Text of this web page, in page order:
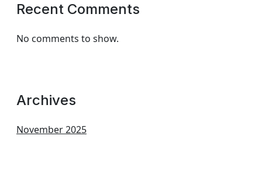
Recent Comments
No comments to show.
Archives
November 2025